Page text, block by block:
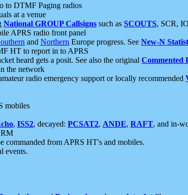
to DTMF Paging radios
at a venue
National GROUP Callsigns such as SCOUTS, SCR,
APRS radio front panel
and Northern Europe progress. See New-N
HT to report in to APRS
heard gets a posit. See also the original Commented
the network
radio emergency support or locally recommended
mobiles
, ISS2, decayed: PCSAT2, ANDE, RAFT, and in-
commanded from APRS HT's and mobiles.
events.